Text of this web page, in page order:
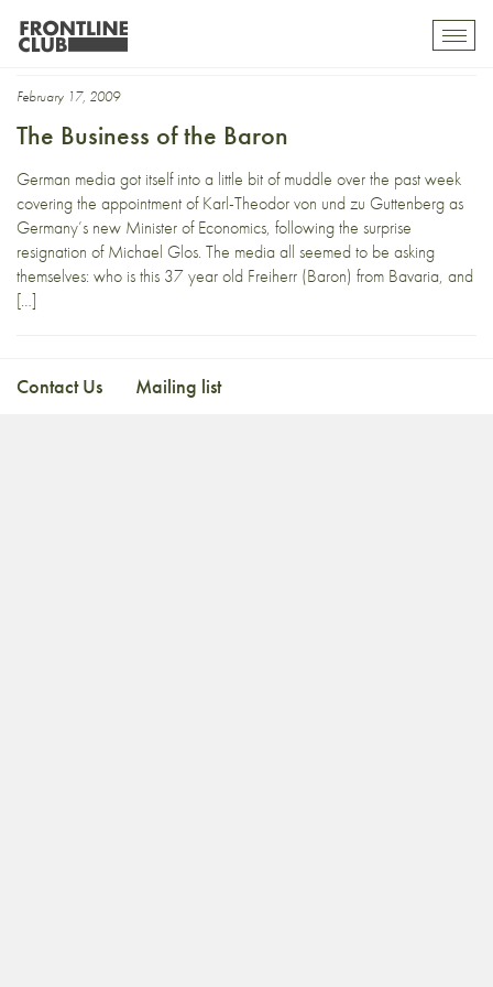
Bild
February 17, 2009
The Business of the Baron
German media got itself into a little bit of muddle over the past week
covering the appointment of Karl-Theodor von und zu Guttenberg as
Germany’s new Minister of Economics, following the surprise
resignation of Michael Glos. The media all seemed to be asking
themselves: who is this 37 year old Freiherr (Baron) from Bavaria, and
[…]
Contact Us Mailing list